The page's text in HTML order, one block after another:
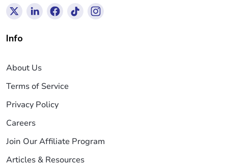
Info
About Us
Terms of Service
Privacy Policy
Careers
Join Our Affiliate Program
Articles & Resources